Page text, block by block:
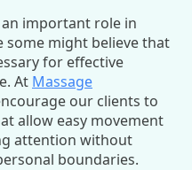
important role in
might believe that
for effective
At Massage
our clients to
allow easy movement
attention without
boundaries.